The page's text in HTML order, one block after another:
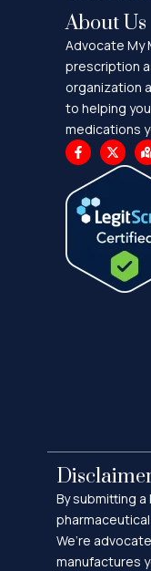
About Us
Advocate My
prescription
organization
to helping
medications
F
a
c
e
b
o
o
X
-
t
t
e
r
p
-
r
By submitting
We’re
manufactures